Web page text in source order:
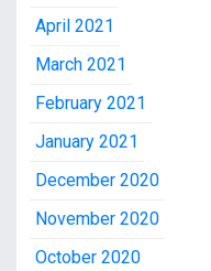
April 2021
March 2021
February 2021
January 2021
December 2020
November 2020
October 2020